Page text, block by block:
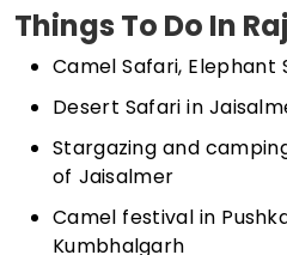
Things To Do In
Camel Safari,
Desert Safari in
Stargazing and
of Jaisalmer
Camel festival in
Kumbhalgarh